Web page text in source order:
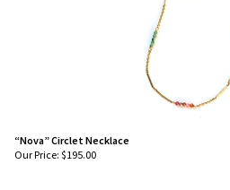
“Nova” Circlet Necklace
Our Price: $195.00